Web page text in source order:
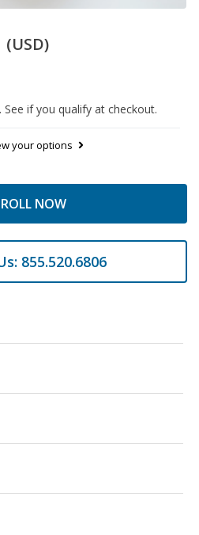
(USD)
. See if you qualify at checkout.
your options
NOW
855.520.6806